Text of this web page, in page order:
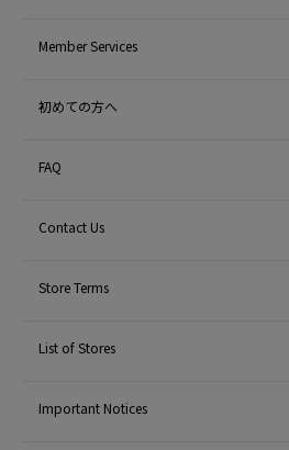
Member Services
初めての方へ
FAQ
Contact Us
Store Terms
List of Stores
Important Notices